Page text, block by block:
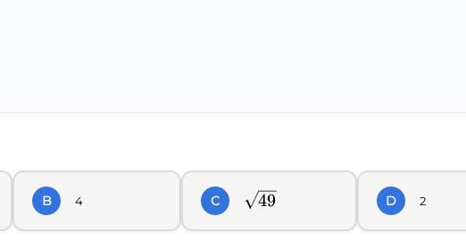
B 4 C \sqrt{49}
49 D 2